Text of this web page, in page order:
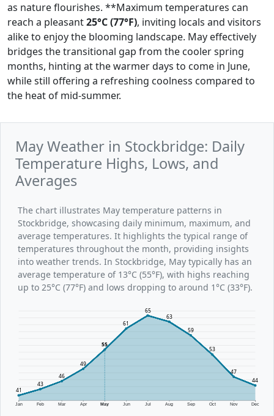
as nature flourishes. **Maximum temperatures can
reach a pleasant25°C (77°F), inviting locals and visitors
alike to enjoy the blooming landscape. May effectively
bridges the transitional gap from the cooler spring
months, hinting at the warmer days to come in June,
while still offering a refreshing coolness compared to
the heat of mid-summer.
May Weather in Stockbridge: Daily
Temperature Highs, Lows, and
Averages
The chart illustrates May temperature patterns in
Stockbridge, showcasing daily minimum, maximum, and
average temperatures. It highlights the typical range of
temperatures throughout the month, providing insights
into weather trends. In Stockbridge, May typically has an
average temperature of 13°C (55°F), with highs reaching
up to 25°C (77°F) and lows dropping to around 1°C (33°F).
Jan Feb Mar Apr May Jun Jul Aug Sep Oct Nov Dec
41
43
46
49
55
61
65
63
59
53
47
44